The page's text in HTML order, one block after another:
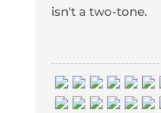
isn't a two-tone.